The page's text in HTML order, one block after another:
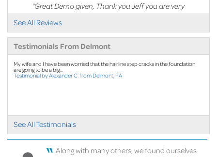
"Great Demo given, Thank you Jeff you are very
thorough and..."
View Details
By Kevin K.
Delmont, PA
Friday, Apr 7th, 2023
See All Reviews
Testimonials From Delmont
My wife and I have been worried that the hairline step cracks in the foundation
are going to be a big...
Testimonial by Alexander C. from Delmont, PA
See All Testimonials
Along with many others, we found ourselves